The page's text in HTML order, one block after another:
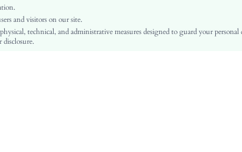
Basic Tops
Knit
and visitors on our site.
technical, and administrative measures designed to guard your personal
disclosure.